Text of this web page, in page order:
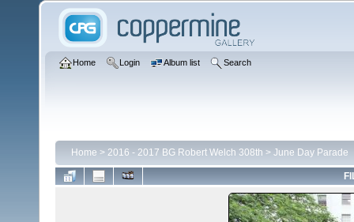
Home Login Album list Search
Home > 2016 - 2017 BG Robert Welch 308th > June Day Parade